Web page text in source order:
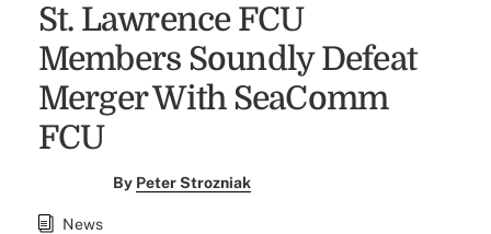
St. Lawrence FCU
Members Soundly Defeat
Merger With SeaComm
FCU
By Peter Strozniak
News